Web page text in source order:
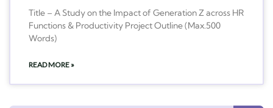
Title – A Study on the Impact of Generation Z across HR
Functions & Productivity Project Outline (Max.500
Words)
READ MORE »